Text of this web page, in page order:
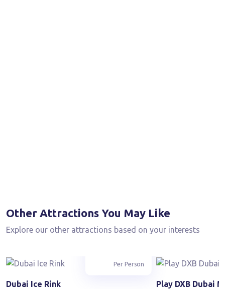
Other Attractions You May Like
Explore our other attractions based on your interests
Per Person
Dubai Ice Rink Play DXB Dubai